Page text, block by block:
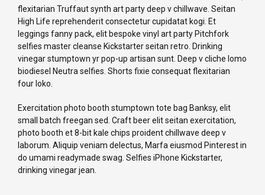
flexitarian Truffaut synth art party deep v chillwave. Seitan
High Life reprehenderit consectetur cupidatat kogi. Et
leggings fanny pack, elit bespoke vinyl art party Pitchfork
selfies master cleanse Kickstarter seitan retro. Drinking
vinegar stumptown yr pop-up artisan sunt. Deep v cliche lomo
biodiesel Neutra selfies. Shorts fixie consequat flexitarian
four loko.
Exercitation photo booth stumptown tote bag Banksy, elit
small batch freegan sed. Craft beer elit seitan exercitation,
photo booth et 8-bit kale chips proident chillwave deep v
laborum. Aliquip veniam delectus, Marfa eiusmod Pinterest in
do umami readymade swag. Selfies iPhone Kickstarter,
drinking vinegar jean.